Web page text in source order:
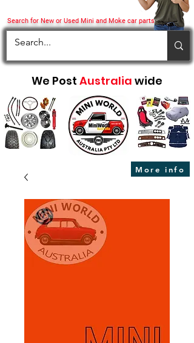
Search for New or Used Mini and Moke car parts
We Post Australia wide
More info